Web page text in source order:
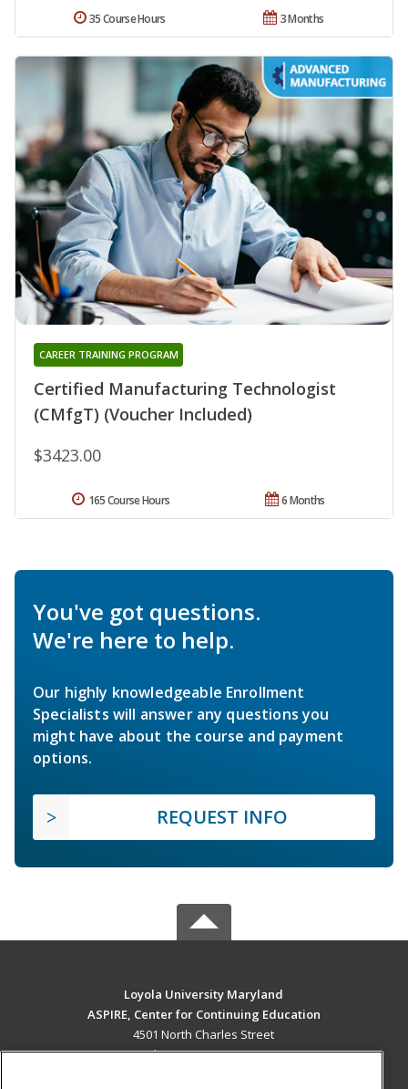
3 Months
35 Course Hours
Certified Manufacturing Technologist
(CMfgT) (Voucher Included)
CAREER TRAINING PROGRAM
$3423.00
6 Months
165 Course Hours
You've got questions.
We're here to help.
Our highly knowledgeable Enrollment
Specialists will answer any questions you
might have about the course and payment
options.
REQUEST INFO
Loyola University Maryland
ASPIRE, Center for Continuing Education
4501 North Charles Street
Baltimore, MD 21210 US